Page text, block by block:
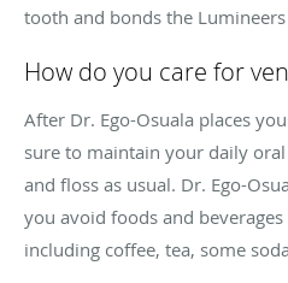
tooth and bonds the
How do you care for
After Dr. Ego-Osuala places
sure to maintain your daily
and floss as usual. Dr. Ego-
you avoid foods and
including coffee, tea, some